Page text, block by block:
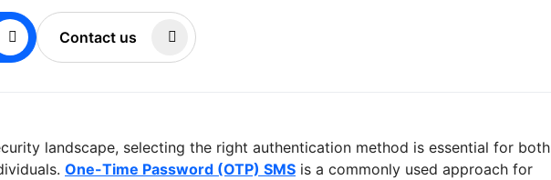
Contact us
landscape, selecting the right authentication method is essential for both
One-Time Password (OTP) SMS is a commonly used approach for